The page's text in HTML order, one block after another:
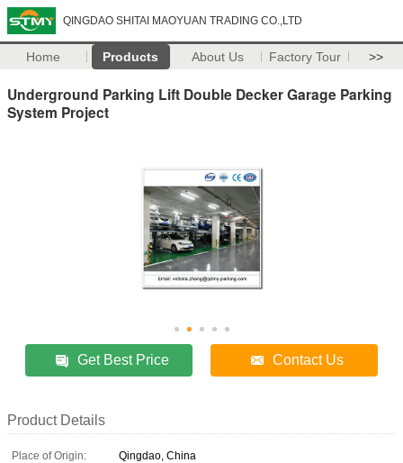
QINGDAO SHITAI MAOYUAN TRADING CO.,LTD
Home Products About Us Factory Tour >>
Underground Parking Lift Double Decker Garage Parking
System Project
Get Best Price Contact Us
Product Details
Place of Origin:
Qingdao, China